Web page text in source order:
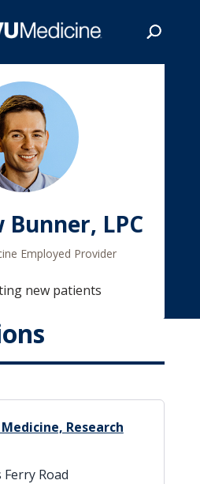
LPC
Employed Provider
new patients
Research
Road